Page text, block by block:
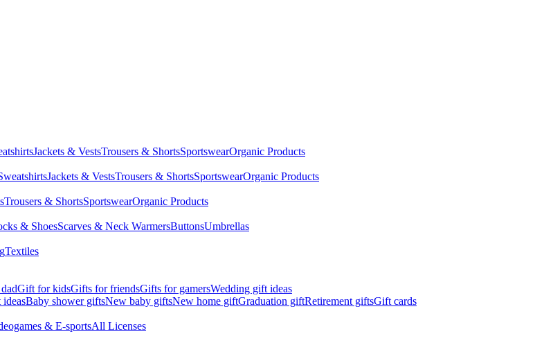
Jackets & VestsTrousers & ShortsSportswearOrganic Products
Jackets & VestsTrousers & ShortsSportswearOrganic Products
Trousers & ShortsSportswearOrganic Products
& ShoesScarves & Neck WarmersButtonsUmbrellas
Textiles
Gift for kidsGifts for friendsGifts for gamersWedding gift ideas
Baby shower giftsNew baby giftsNew home giftGraduation giftRetirement giftsGift cards
& E-sportsAll Licenses